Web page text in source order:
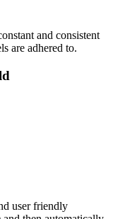
and consistent
are adhered to.
user friendly